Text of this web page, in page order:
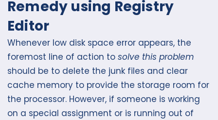
Remedy using Registry
Editor
Whenever low disk space error appears, the
foremost line of action to solve this problem
should be to delete the junk files and clear
cache memory to provide the storage room for
the processor. However, if someone is working
on a special assignment or is running out of